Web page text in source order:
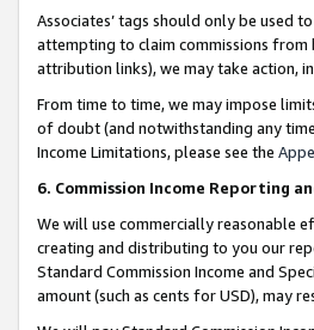
Associates’ tags should only be used
attempting to claim commissions from
attribution links), we may take action,
From time to time, we may impose
of doubt (and notwithstanding any
Income Limitations, please see the
6. Commission Income Reporting
We will use commercially reasonable
creating and distributing to you our
Standard Commission Income and
amount (such as cents for USD), may